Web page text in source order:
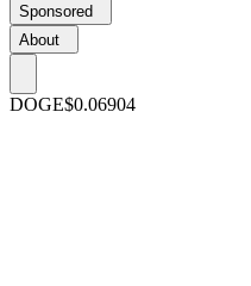
Sponsored
About
DOGE$0.06904